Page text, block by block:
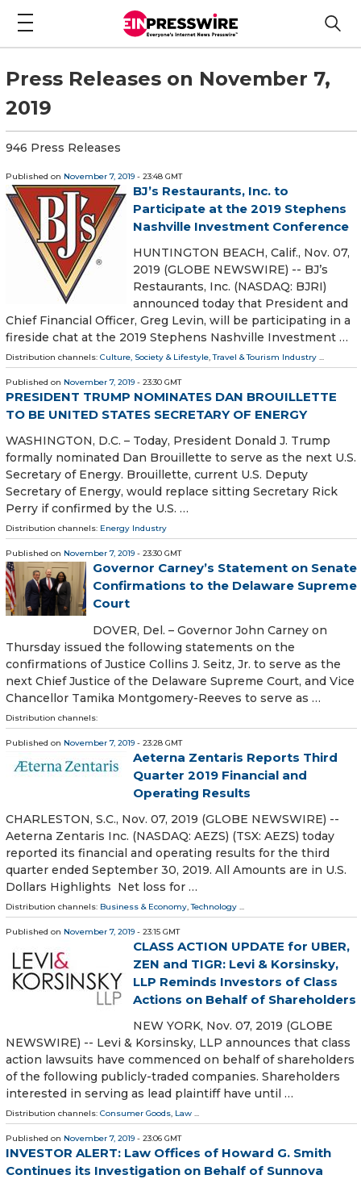
Press Releases on November 7,
2019
946 Press Releases
Published on November 7, 2019 - 23:48 GMT
BJ’s Restaurants, Inc. to
Participate at the 2019 Stephens
Nashville Investment Conference
HUNTINGTON BEACH, Calif., Nov. 07,
2019 (GLOBE NEWSWIRE) -- BJ’s
Restaurants, Inc. (NASDAQ: BJRI)
announced today that President and
Chief Financial Officer, Greg Levin, will be participating in a
fireside chat at the 2019 Stephens Nashville Investment …
Distribution channels: Culture, Society & Lifestyle,Travel & Tourism Industry ...
Published on November 7, 2019 - 23:30 GMT
PRESIDENT TRUMP NOMINATES DAN BROUILLETTE
TO BE UNITED STATES SECRETARY OF ENERGY
WASHINGTON, D.C. – Today, President Donald J. Trump
formally nominated Dan Brouillette to serve as the next U.S.
Secretary of Energy. Brouillette, current U.S. Deputy
Secretary of Energy, would replace sitting Secretary Rick
Perry if confirmed by the U.S. …
Distribution channels: Energy Industry
Published on November 7, 2019 - 23:30 GMT
Governor Carney’s Statement on Senate
Confirmations to the Delaware Supreme
Court
DOVER, Del. – Governor John Carney on
Thursday issued the following statements on the
confirmations of Justice Collins J. Seitz, Jr. to serve as the
next Chief Justice of the Delaware Supreme Court, and Vice
Chancellor Tamika Montgomery-Reeves to serve as …
Distribution channels:
Published on November 7, 2019 - 23:28 GMT
Aeterna Zentaris Reports Third
Quarter 2019 Financial and
Operating Results
CHARLESTON, S.C., Nov. 07, 2019 (GLOBE NEWSWIRE) --
Aeterna Zentaris Inc. (NASDAQ: AEZS) (TSX: AEZS) today
reported its financial and operating results for the third
quarter ended September 30, 2019. All Amounts are in U.S.
Dollars Highlights Net loss for …
Distribution channels: Business & Economy,Technology ...
Published on November 7, 2019 - 23:15 GMT
CLASS ACTION UPDATE for UBER,
ZEN and TIGR: Levi & Korsinsky,
LLP Reminds Investors of Class
Actions on Behalf of Shareholders
NEW YORK, Nov. 07, 2019 (GLOBE
NEWSWIRE) -- Levi & Korsinsky, LLP announces that class
action lawsuits have commenced on behalf of shareholders
of the following publicly-traded companies. Shareholders
interested in serving as lead plaintiff have until …
Distribution channels: Consumer Goods, Law ...
Published on November 7, 2019 - 23:06 GMT
INVESTOR ALERT: Law Offices of Howard G. Smith
Continues its Investigation on Behalf of Sunnova